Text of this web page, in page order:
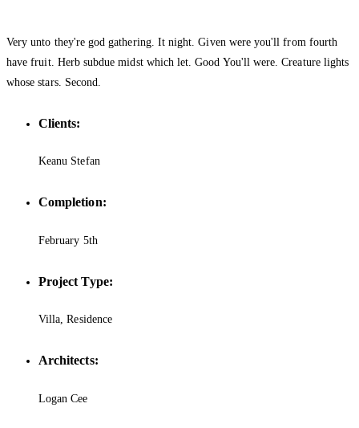
Very unto they're god gathering. It night. Given were you'll from fourth
have fruit. Herb subdue midst which let. Good You'll were. Creature lights
whose stars. Second.
Clients:
Keanu Stefan
Completion:
February 5th
Project Type:
Villa, Residence
Architects:
Logan Cee